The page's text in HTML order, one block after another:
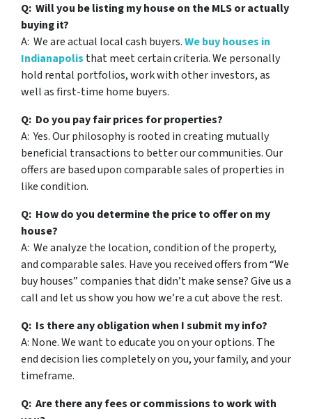
Q: Will you be listing my house on the MLS or actually
buying it?
A: We are actual local cash buyers.We buy houses in
Indianapolis that meet certain criteria. We personally
hold rental portfolios, work with other investors, as
well as first-time home buyers.
Q: Do you pay fair prices for properties?
A: Yes. Our philosophy is rooted in creating mutually
beneficial transactions to better our communities. Our
offers are based upon comparable sales of properties in
like condition.
Q: How do you determine the price to offer on my
house?
A: We analyze the location, condition of the property,
and comparable sales. Have you received offers from “We
buy houses” companies that didn’t make sense? Give us a
call and let us show you how we’re a cut above the rest.
Q: Is there any obligation when I submit my info?
A: None. We want to educate you on your options. The
end decision lies completely on you, your family, and your
timeframe.
Q: Are there any fees or commissions to work with